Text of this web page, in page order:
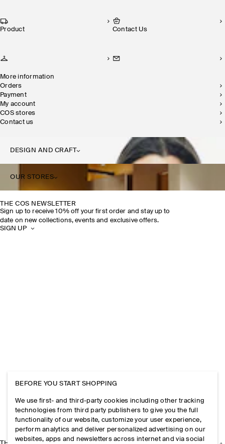
Product Contact Us
More information
Orders
Payment
My account
COS stores
Contact us
DESIGN AND CRAFT
OUR STORES
THE COS NEWSLETTER
Sign up to receive 10% off your first order and stay up to
date on new collections, events and exclusive offers.
SIGN UP
BEFORE YOU START SHOPPING
We use first- and third-party cookies including other tracking
technologies from third party publishers to give you the full
functionality of our website, customize your user experience,
perform analytics and deliver personalized advertising on our
websites, apps and newsletters across internet and via social